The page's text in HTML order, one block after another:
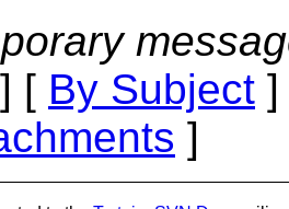
] [ By Subject
]